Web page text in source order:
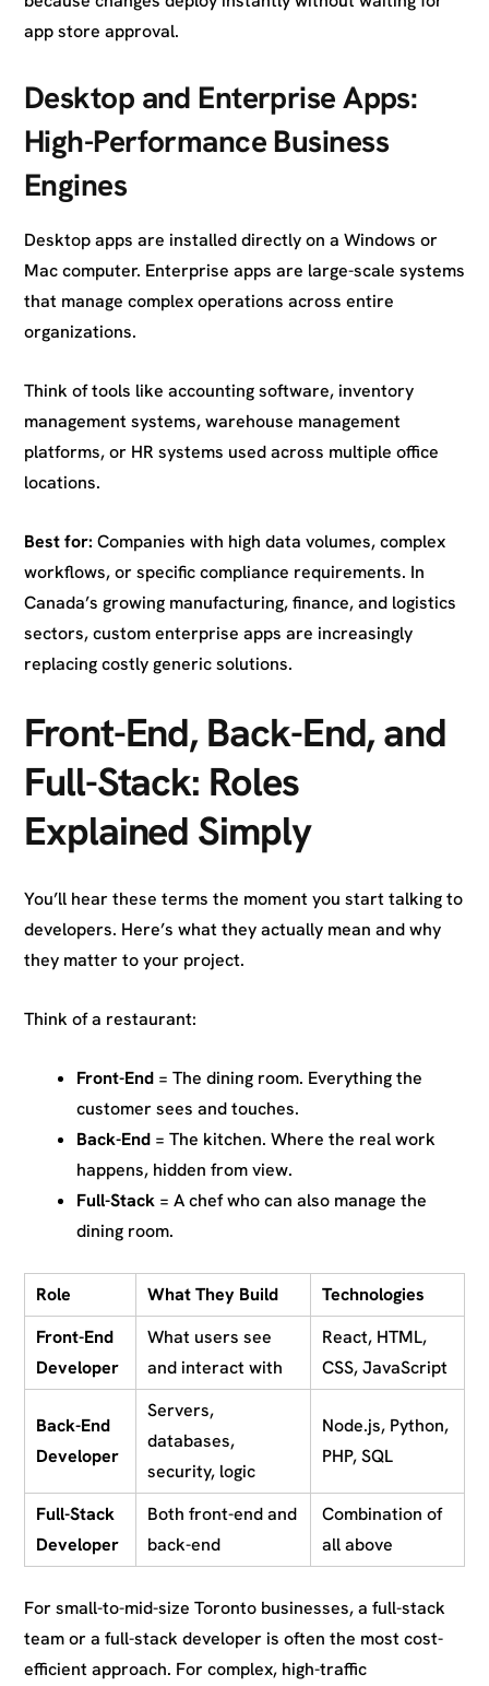
app store approval.
Desktop and Enterprise Apps:
High-Performance Business
Engines
Desktop apps are installed directly on a Windows or
Mac computer. Enterprise apps are large-scale systems
that manage complex operations across entire
organizations.
Think of tools like accounting software, inventory
management systems, warehouse management
platforms, or HR systems used across multiple office
locations.
Best for: Companies with high data volumes, complex
workflows, or specific compliance requirements. In
Canada’s growing manufacturing, finance, and logistics
sectors, custom enterprise apps are increasingly
replacing costly generic solutions.
Front-End, Back-End, and
Full-Stack: Roles
Explained Simply
You’ll hear these terms the moment you start talking to
developers. Here’s what they actually mean and why
they matter to your project.
Think of a restaurant:
Front-End = The dining room. Everything the
customer sees and touches.
Back-End = The kitchen. Where the real work
happens, hidden from view.
Full-Stack = A chef who can also manage the
dining room.
Role What They Build
Technologies
Front-End
Developer
What users see
and interact with
React, HTML,
CSS, JavaScript
Back-End
Developer
Servers,
databases,
security, logic
Node.js, Python,
PHP, SQL
Full-Stack
Developer
Both front-end and
back-end
Combination of
all above
For small-to-mid-size Toronto businesses, a full-stack
team or a full-stack developer is often the most cost-
efficient approach. For complex, high-traffic